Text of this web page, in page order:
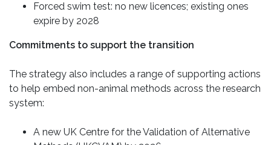
Forced swim test: no new licences; existing ones
expire by 2028
Commitments to support the transition
The strategy also includes a range of supporting actions
to help embed non-animal methods across the research
system:
A new UK Centre for the Validation of Alternative